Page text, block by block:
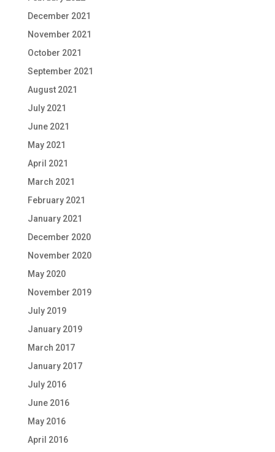
December 2021
November 2021
October 2021
September 2021
August 2021
July 2021
June 2021
May 2021
April 2021
March 2021
February 2021
January 2021
December 2020
November 2020
May 2020
November 2019
July 2019
January 2019
March 2017
January 2017
July 2016
June 2016
May 2016
April 2016